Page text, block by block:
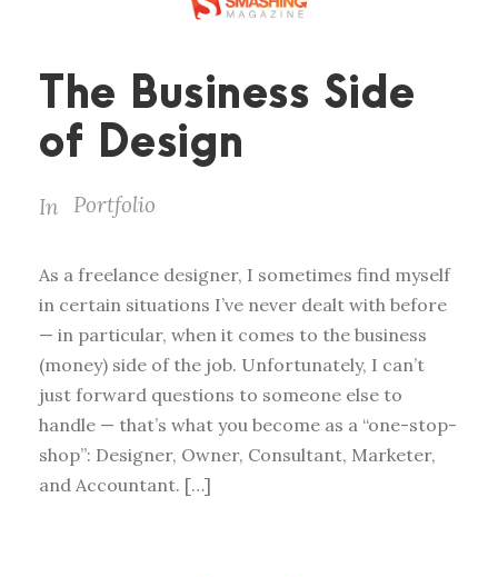
The Business Side
of Design
In Portfolio
As a freelance designer, I sometimes find myself
in certain situations I’ve never dealt with before
— in particular, when it comes to the business
(money) side of the job. Unfortunately, I can’t
just forward questions to someone else to
handle — that’s what you become as a “one-stop-
shop”: Designer, Owner, Consultant, Marketer,
and Accountant. […]